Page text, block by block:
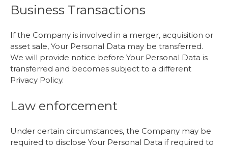
Business Transactions
If the Company is involved in a merger, acquisition or
asset sale, Your Personal Data may be transferred.
We will provide notice before Your Personal Data is
transferred and becomes subject to a different
Privacy Policy.
Law enforcement
Under certain circumstances, the Company may be
required to disclose Your Personal Data if required to